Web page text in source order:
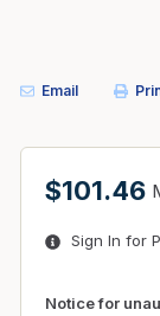
Email
$101.46
Sign In for
Notice for